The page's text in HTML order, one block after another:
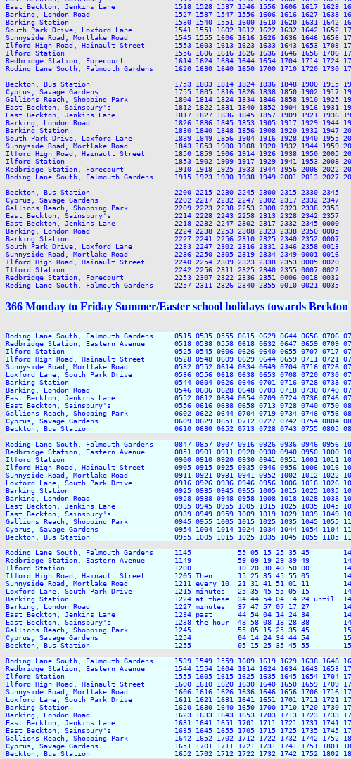
East Beckton, Jenkins Lane              1518 1528 1537 1546 1556 1606 1617 1628
Barking, London Road                    1527 1537 1547 1556 1606 1616 1627 1638
Barking Station                         1530 1540 1551 1600 1610 1620 1631 1642 1653
South Park Drive, Loxford Lane          1541 1551 1602 1612 1622 1632 1642 1652
Sunnyside Road, Mortlake Road           1545 1555 1606 1616 1626 1636 1646 1656
Ilford High Road, Hainault Street       1553 1603 1613 1623 1633 1643 1653 1703
Ilford Station                          1556 1606 1616 1626 1636 1646 1656 1706 1716
Redbridge Station, Forecourt            1614 1624 1634 1644 1654 1704 1714 1724
Roding Lane South, Falmouth Gardens     1620 1630 1640 1650 1700 1710 1720 1730
Beckton, Bus Station                    1753 1803 1814 1824 1836 1848 1900 1915 1930
Cyprus, Savage Gardens                  1755 1805 1816 1826 1838 1850 1902 1917
Gallions Reach, Shopping Park           1804 1814 1824 1834 1846 1858 1910 1925
East Beckton, Sainsbury's               1812 1822 1831 1840 1852 1904 1916 1931
East Beckton, Jenkins Lane              1817 1827 1836 1845 1857 1909 1921 1936
Barking, London Road                    1826 1836 1845 1853 1905 1917 1929 1944
Barking Station                         1830 1840 1848 1856 1908 1920 1932 1947 2001
South Park Drive, Loxford Lane          1839 1849 1856 1904 1916 1928 1940 1955
Sunnyside Road, Mortlake Road           1843 1853 1900 1908 1920 1932 1944 1959
Ilford High Road, Hainault Street       1850 1859 1906 1914 1926 1938 1950 2005
Ilford Station                          1853 1902 1909 1917 1929 1941 1953 2008 2022
Redbridge Station, Forecourt            1910 1918 1925 1933 1944 1956 2008 2022
Roding Lane South, Falmouth Gardens     1915 1923 1930 1938 1949 2001 2013 2027
Beckton, Bus Station                    2200 2215 2230 2245 2300 2315 2330 2345
Cyprus, Savage Gardens                  2202 2217 2232 2247 2302 2317 2332 2347
Gallions Reach, Shopping Park           2209 2223 2238 2253 2308 2323 2338 2353
East Beckton, Sainsbury's               2214 2228 2243 2258 2313 2328 2342 2357
East Beckton, Jenkins Lane              2218 2232 2247 2302 2317 2332 2345 0000
Barking, London Road                    2224 2238 2253 2308 2323 2338 2350 0005
Barking Station                         2227 2241 2256 2310 2325 2340 2352 0007
South Park Drive, Loxford Lane          2233 2247 2302 2316 2331 2346 2358 0013
Sunnyside Road, Mortlake Road           2236 2250 2305 2319 2334 2349 0001 0016
Ilford High Road, Hainault Street       2240 2254 2309 2323 2338 2353 0005 0020
Ilford Station                          2242 2256 2311 2325 2340 2355 0007 0022
Redbridge Station, Forecourt            2253 2307 2322 2336 2351 0006 0018 0032
366 Monday to Friday Summer/Easter school holidays towards Beckton
Roding Lane South, Falmouth Gardens     0515 0535 0555 0615 0629 0644 0656 0706
Redbridge Station, Eastern Avenue       0518 0538 0558 0618 0632 0647 0659 0709
Ilford Station                          0525 0545 0606 0626 0640 0655 0707 0717 0727
Ilford High Road, Hainault Street       0528 0548 0609 0629 0644 0659 0711 0721
Sunnyside Road, Mortlake Road           0532 0552 0614 0634 0649 0704 0716 0726
Loxford Lane, South Park Drive          0536 0556 0618 0638 0653 0708 0720 0730
Barking Station                         0544 0604 0626 0646 0701 0716 0728 0738 0748
Barking, London Road                    0546 0606 0628 0648 0703 0718 0730 0740
East Beckton, Jenkins Lane              0552 0612 0634 0654 0709 0724 0736 0746
East Beckton, Sainsbury's               0556 0616 0638 0658 0713 0728 0740 0750
Gallions Reach, Shopping Park           0602 0622 0644 0704 0719 0734 0746 0756
Cyprus, Savage Gardens                  0609 0629 0651 0712 0727 0742 0754 0804
Beckton, Bus Station                    0610 0630 0652 0713 0728 0743 0755 0805 0815
Roding Lane South, Falmouth Gardens     0847 0857 0907 0916 0926 0936 0946 0956
Redbridge Station, Eastern Avenue       0851 0901 0911 0920 0930 0940 0950 1000
Ilford Station                          0900 0910 0920 0930 0941 0951 1001 1011 1021
Ilford High Road, Hainault Street       0905 0915 0925 0935 0946 0956 1006 1016
Sunnyside Road, Mortlake Road           0911 0921 0931 0941 0952 1002 1012 1022
Loxford Lane, South Park Drive          0916 0926 0936 0946 0956 1006 1016 1026
Barking Station                         0925 0935 0945 0955 1005 1015 1025 1035 1045
Barking, London Road                    0928 0938 0948 0958 1008 1018 1028 1038
East Beckton, Jenkins Lane              0935 0945 0955 1005 1015 1025 1035 1045
East Beckton, Sainsbury's               0939 0949 0959 1009 1019 1029 1039 1049
Gallions Reach, Shopping Park           0945 0955 1005 1015 1025 1035 1045 1055
Cyprus, Savage Gardens                  0954 1004 1014 1024 1034 1044 1054 1104
Beckton, Bus Station                    0955 1005 1015 1025 1035 1045 1055 1105 1115
Roding Lane South, Falmouth Gardens     1145           55 05 15 25 35 45        1405
Redbridge Station, Eastern Avenue       1149           59 09 19 29 39 49        1409
Ilford Station                          1200           10 20 30 40 50 00        1420
Ilford High Road, Hainault Street       1205 Then      15 25 35 45 55 05        1425
Sunnyside Road, Mortlake Road           1211 every 10  21 31 41 51 01 11        1431
Loxford Lane, South Park Drive          1215 minutes   25 35 45 55 05 15        1435
Barking Station                         1224 at these  34 44 54 04 14 24 until  1444
Barking, London Road                    1227 minutes   37 47 57 07 17 27        1447
East Beckton, Jenkins Lane              1234 past      44 54 04 14 24 34        1454
East Beckton, Sainsbury's               1238 the hour  48 58 08 18 28 38        1458
Gallions Reach, Shopping Park           1245           55 05 15 25 35 45        1505
Cyprus, Savage Gardens                  1254           04 14 24 34 44 54        1514
Beckton, Bus Station                    1255           05 15 25 35 45 55        1515
Roding Lane South, Falmouth Gardens     1539 1549 1559 1609 1619 1629 1638 1648
Redbridge Station, Eastern Avenue       1544 1554 1604 1614 1624 1634 1643 1653
Ilford Station                          1555 1605 1615 1625 1635 1645 1654 1704 1714
Ilford High Road, Hainault Street       1600 1610 1620 1630 1640 1650 1659 1709
Sunnyside Road, Mortlake Road           1606 1616 1626 1636 1646 1656 1706 1716
Loxford Lane, South Park Drive          1611 1621 1631 1641 1651 1701 1711 1721
Barking Station                         1620 1630 1640 1650 1700 1710 1720 1730 1740
Barking, London Road                    1623 1633 1643 1653 1703 1713 1723 1733
East Beckton, Jenkins Lane              1631 1641 1651 1701 1711 1721 1731 1741
East Beckton, Sainsbury's               1635 1645 1655 1705 1715 1725 1735 1745
Gallions Reach, Shopping Park           1642 1652 1702 1712 1722 1732 1742 1752
Cyprus, Savage Gardens                  1651 1701 1711 1721 1731 1741 1751 1801
Beckton, Bus Station                    1652 1702 1712 1722 1732 1742 1752 1802 1812